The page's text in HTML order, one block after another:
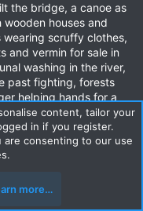
the bridge, a canoe as
houses and
scruffy clothes,
and vermin for sale in
washing in the river,
past fighting, forests
helping hands for a
be bandits and the
history!
content, tailor your
in if you register.
consenting to our use
more…